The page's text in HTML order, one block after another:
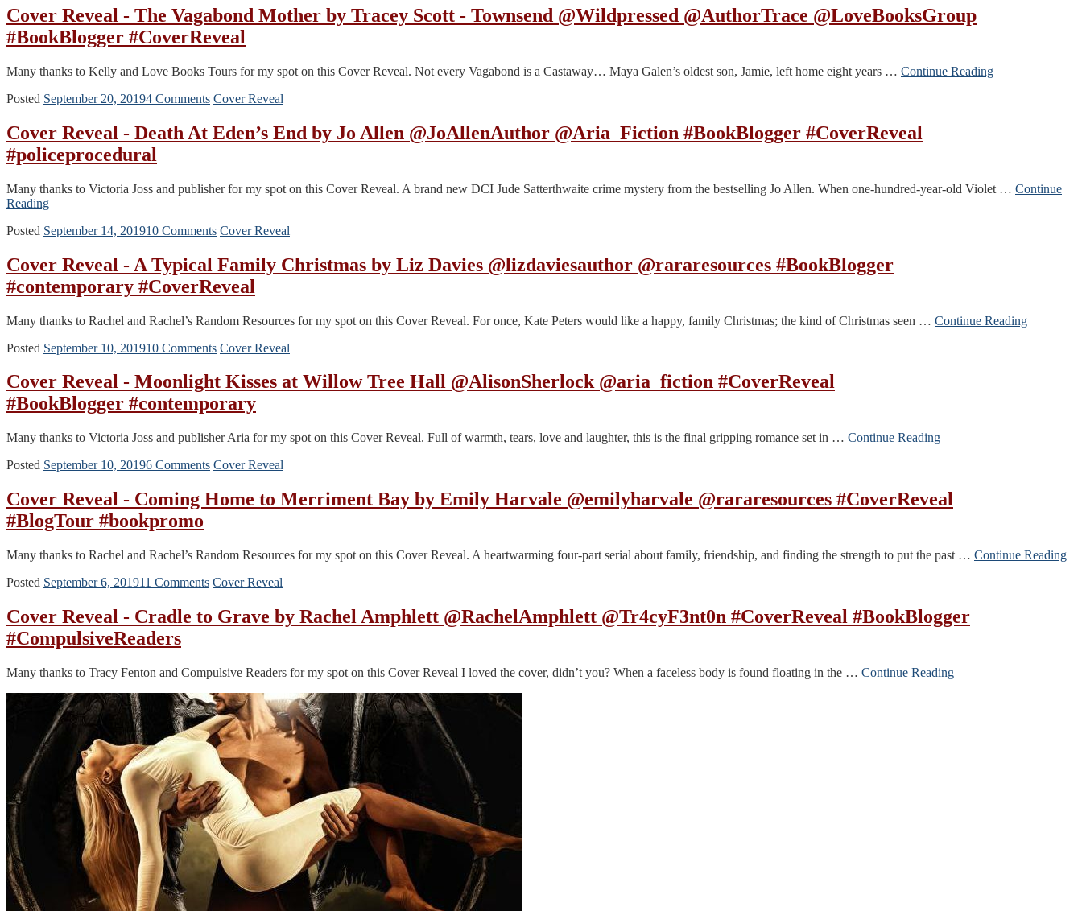
Cover Reveal - The Vagabond Mother by Tracey Scott - Townsend @Wildpressed @AuthorTrace @LoveBooksGroup
#BookBlogger #CoverReveal
Many thanks to Kelly and Love Books Tours for my spot on this Cover Reveal. Not every Vagabond is a Castaway… Maya Galen’s oldest son, Jamie, left home eight years … Continue Reading
Posted September 20, 20194 Comments Cover Reveal
Cover Reveal - Death At Eden’s End by Jo Allen @JoAllenAuthor @Aria_Fiction #BookBlogger #CoverReveal
#policeprocedural
Many thanks to Victoria Joss and publisher for my spot on this Cover Reveal. A brand new DCI Jude Satterthwaite crime mystery from the bestselling Jo Allen. When one-hundred-year-old Violet … Continue
Reading
Posted September 14, 201910 Comments Cover Reveal
Cover Reveal - A Typical Family Christmas by Liz Davies @lizdaviesauthor @rararesources #BookBlogger
#contemporary #CoverReveal
Many thanks to Rachel and Rachel’s Random Resources for my spot on this Cover Reveal. For once, Kate Peters would like a happy, family Christmas; the kind of Christmas seen … Continue Reading
Posted September 10, 201910 Comments Cover Reveal
Cover Reveal - Moonlight Kisses at Willow Tree Hall @AlisonSherlock @aria_fiction #CoverReveal
#BookBlogger #contemporary
Many thanks to Victoria Joss and publisher Aria for my spot on this Cover Reveal. Full of warmth, tears, love and laughter, this is the final gripping romance set in … Continue Reading
Posted September 10, 20196 Comments Cover Reveal
Cover Reveal - Coming Home to Merriment Bay by Emily Harvale @emilyharvale @rararesources #CoverReveal
#BlogTour #bookpromo
Many thanks to Rachel and Rachel’s Random Resources for my spot on this Cover Reveal. A heartwarming four-part serial about family, friendship, and finding the strength to put the past … Continue Reading
Posted September 6, 201911 Comments Cover Reveal
Cover Reveal - Cradle to Grave by Rachel Amphlett @RachelAmphlett @Tr4cyF3nt0n #CoverReveal #BookBlogger
#CompulsiveReaders
Many thanks to Tracy Fenton and Compulsive Readers for my spot on this Cover Reveal I loved the cover, didn’t you? When a faceless body is found floating in the … Continue Reading